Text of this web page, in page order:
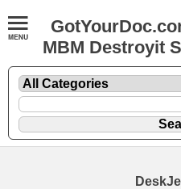
MBM Destroyit